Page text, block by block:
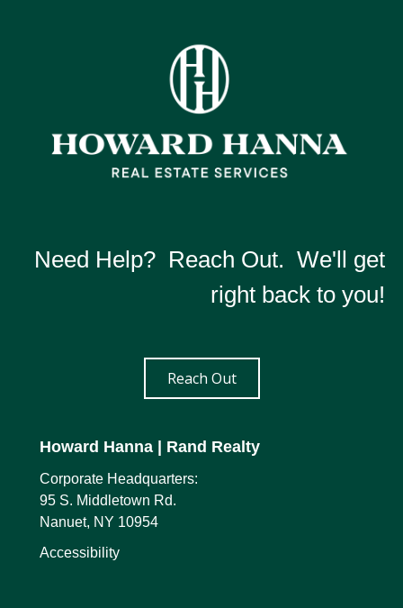
Need Help? Reach Out. We'll get
right back to you!
Reach Out
Howard Hanna | Rand Realty
Corporate Headquarters:
95 S. Middletown Rd.
Nanuet, NY 10954
Accessibility